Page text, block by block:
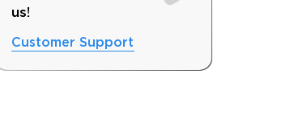
Off Discount
us!
Customer Support